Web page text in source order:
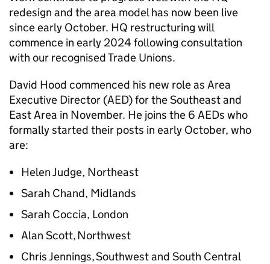
redesign and the area model has now been live
since early October. HQ restructuring will
commence in early 2024 following consultation
with our recognised Trade Unions.
David Hood commenced his new role as Area
Executive Director (AED) for the Southeast and
East Area in November. He joins the 6 AEDs who
formally started their posts in early October, who
are:
Helen Judge, Northeast
Sarah Chand, Midlands
Sarah Coccia, London
Alan Scott, Northwest
Chris Jennings, Southwest and South Central